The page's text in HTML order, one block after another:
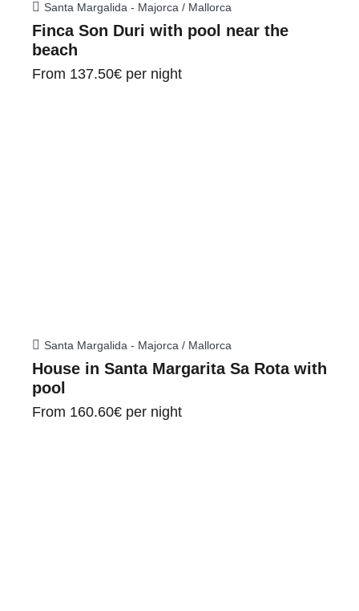
Santa Margalida - Majorca / Mallorca
Finca Son Duri with pool near the
beach
From 137.50€ per night
Santa Margalida - Majorca / Mallorca
House in Santa Margarita Sa Rota with
pool
From 160.60€ per night